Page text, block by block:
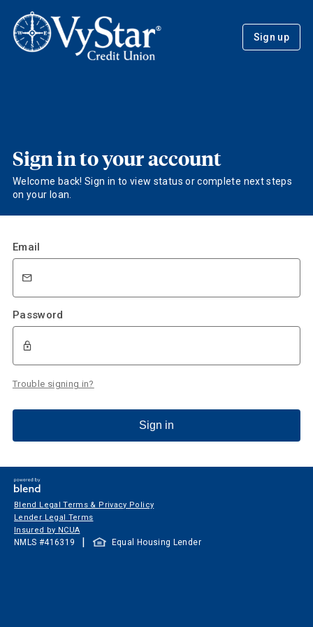
Sign up
Sign in to your account
Welcome back! Sign in to view status or complete next steps
on your loan.
Email
Password
Trouble signing in?
Sign in
Blend Legal Terms & Privacy Policy
Lender Legal Terms
Insured by NCUA
NMLS #416319 | Equal Housing Lender